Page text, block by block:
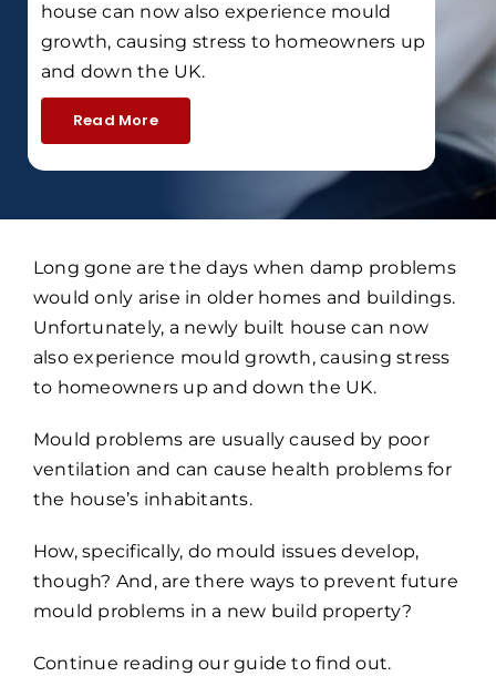
house can now also experience mould
growth, causing stress to homeowners up
and down the UK.
Read More
Long gone are the days when damp problems
would only arise in older homes and buildings.
Unfortunately, a newly built house can now
also experience mould growth, causing stress
to homeowners up and down the UK.
Mould problems are usually caused by poor
ventilation and can cause health problems for
the house’s inhabitants.
How, specifically, do mould issues develop,
though? And, are there ways to prevent future
mould problems in a new build property?
Continue reading our guide to find out.